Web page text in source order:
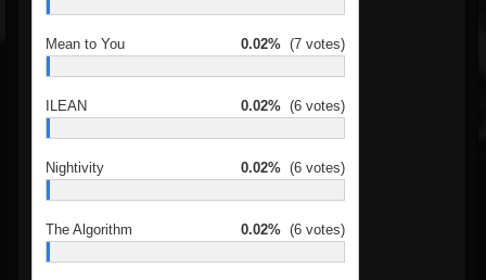
Mean to You 0.02% (7 votes)
ILEAN 0.02% (6 votes)
Nightivity 0.02% (6 votes)
The Algorithm 0.02% (6 votes)